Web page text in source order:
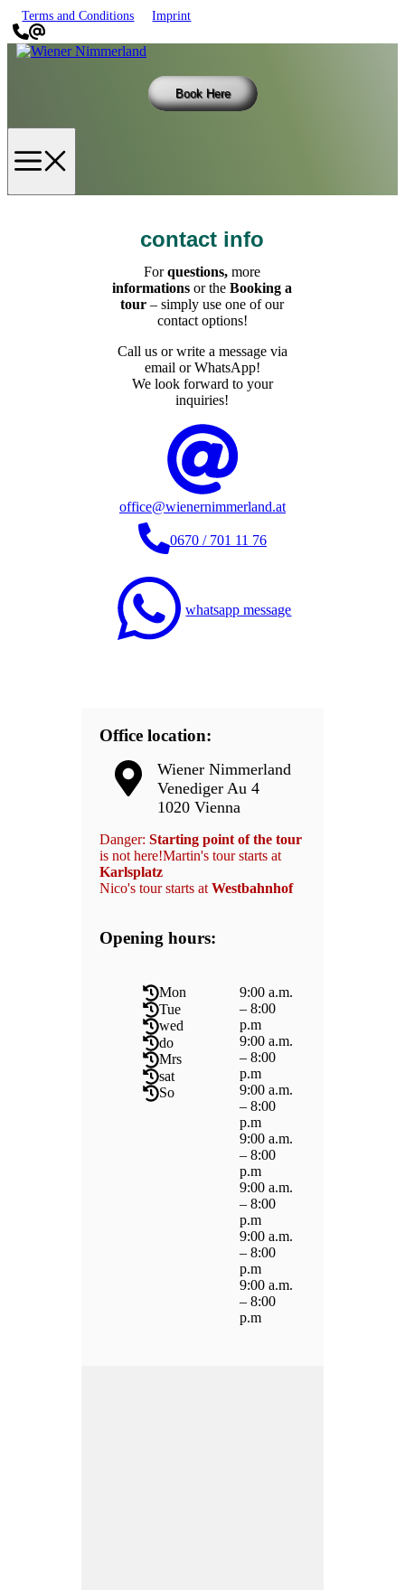
Skip
to
content
Terms and Conditions Imprint
Book Here
contact info
Forquestions, more
informations or theBooking a
tour – simply use one of our
contact options!
Call us or write a message via
email or WhatsApp!
We look forward to your
inquiries!
office@wienernimmerland.at
0670 / 701 11 76
whatsapp message
Office location:
Wiener Nimmerland
Venediger Au 4
1020 Vienna
Danger: Starting point of the tour
is not here!Martin's tour starts at
Karlsplatz
Nico's tour starts at Westbahnhof
Opening hours:
Mon
Tue
wed
do
Mrs
sat
So
9:00 a.m.
– 8:00
p.m
9:00 a.m.
– 8:00
p.m
9:00 a.m.
– 8:00
p.m
9:00 a.m.
– 8:00
p.m
9:00 a.m.
– 8:00
p.m
9:00 a.m.
– 8:00
p.m
9:00 a.m.
– 8:00
p.m